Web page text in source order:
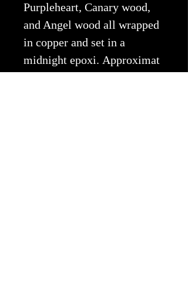
Purpleheart, Canary wood,
and Angel wood all wrapped
in copper and set in a
midnight epoxi. Approximat